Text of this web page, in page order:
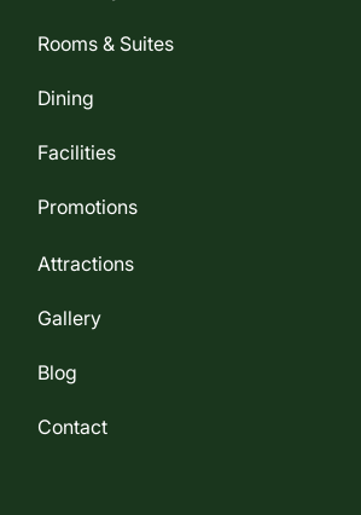
Rooms & Suites
Dining
Facilities
Promotions
Attractions
Gallery
Blog
Contact